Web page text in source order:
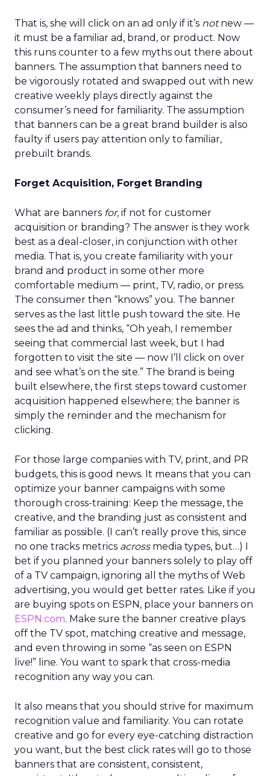
That is, she will click on an ad only if it’s notnew —
it must be a familiar ad, brand, or product. Now
this runs counter to a few myths out there about
banners. The assumption that banners need to
be vigorously rotated and swapped out with new
creative weekly plays directly against the
consumer’s need for familiarity. The assumption
that banners can be a great brand builder is also
faulty if users pay attention only to familiar,
prebuilt brands.
Forget Acquisition, Forget Branding
What are banners for, if not for customer
acquisition or branding? The answer is they work
best as a deal-closer, in conjunction with other
media. That is, you create familiarity with your
brand and product in some other more
comfortable medium — print, TV, radio, or press.
The consumer then “knows” you. The banner
serves as the last little push toward the site. He
sees the ad and thinks, “Oh yeah, I remember
seeing that commercial last week, but I had
forgotten to visit the site — now I’ll click on over
and see what’s on the site.” The brand is being
built elsewhere, the first steps toward customer
acquisition happened elsewhere; the banner is
simply the reminder and the mechanism for
clicking.
For those large companies with TV, print, and PR
budgets, this is good news. It means that you can
optimize your banner campaigns with some
thorough cross-training: Keep the message, the
creative, and the branding just as consistent and
familiar as possible. (I can’t really prove this, since
no one tracks metrics acrossmedia types, but…) I
bet if you planned your banners solely to play off
of a TV campaign, ignoring all the myths of Web
advertising, you would get better rates. Like if you
are buying spots on ESPN, place your banners on
ESPN.com. Make sure the banner creative plays
off the TV spot, matching creative and message,
and even throwing in some “as seen on ESPN
live!” line. You want to spark that cross-media
recognition any way you can.
It also means that you should strive for maximum
recognition value and familiarity. You can rotate
creative and go for every eye-catching distraction
you want, but the best click rates will go to those
banners that are consistent, consistent,